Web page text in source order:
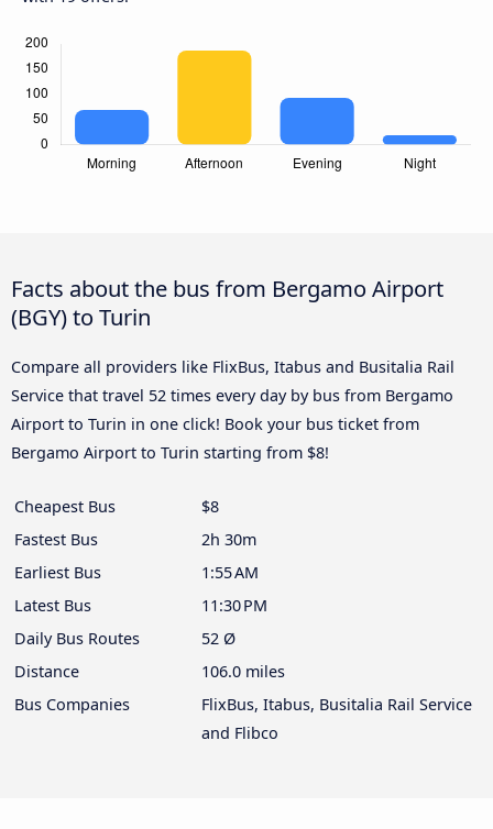
Facts about the bus from Bergamo Airport
(BGY) to Turin
Compare all providers like FlixBus, Itabus and Busitalia Rail
Service that travel 52 times every day by bus from Bergamo
Airport to Turin in one click! Book your bus ticket from
Bergamo Airport to Turin starting from $8!
Cheapest Bus
$8
Fastest Bus
2h 30m
Earliest Bus
1:55 AM
Latest Bus
11:30 PM
Daily Bus Routes
52 Ø
Distance
106.0 miles
Bus Companies
FlixBus, Itabus, Busitalia Rail Service
and Flibco